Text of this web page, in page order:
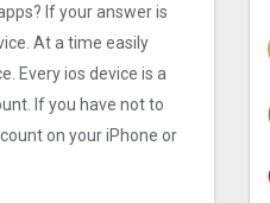
If your answer is
At a time easily
Every ios device is a
If you have not to
on your iPhone or